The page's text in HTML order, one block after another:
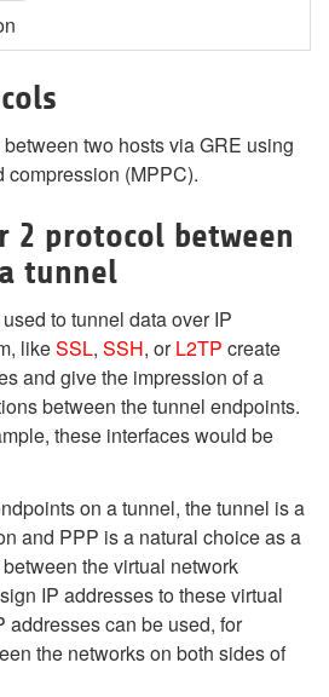
two hosts via GRE using
compression (MPPC).
2 protocol between
tunnel
to tunnel data over IP
likeSSL, SSH, orL2TP create
and give the impression of a
between the tunnel endpoints.
these interfaces would be
on a tunnel, the tunnel is a
and PPP is a natural choice as a
the virtual network
IP addresses to these virtual
addresses can be used, for
the networks on both sides of